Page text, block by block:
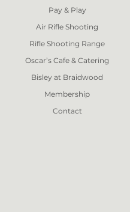
Pay & Play
Air Rifle Shooting
Rifle Shooting Range
Oscar’s Cafe & Catering
Bisley at Braidwood
Membership
Contact